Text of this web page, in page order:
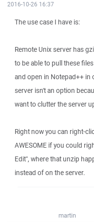
2016-10-26 16:37
The use case I have is:
Remote Unix server has
to be able to pull these
and open in Notepad++ in
server isn't an option
want to clutter the server
Right now you can right-
AWESOME if you could
Edit", where that unzip
instead of on the server.
martin